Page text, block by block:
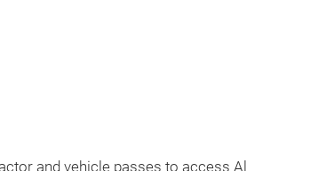
and vehicle passes to access Al